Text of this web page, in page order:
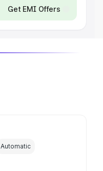
Get EMI Offers
Automatic